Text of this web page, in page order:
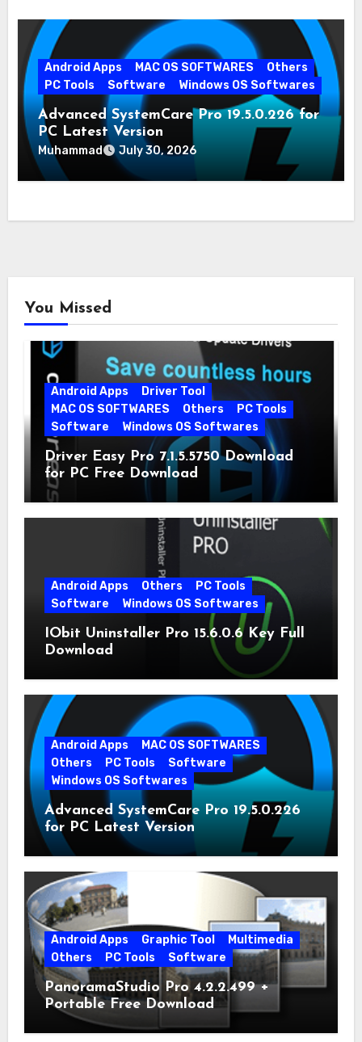
Android Apps MAC OS SOFTWARES
Others
PC Tools
Software Windows OS Softwares
Advanced SystemCare Pro 19.5.0.226 for
PC Latest Version
Muhammad July 30, 2026
You Missed
Android Apps
Driver Tool
MAC OS SOFTWARES
Others
PC Tools
Software
Windows OS Softwares
Driver Easy Pro 7.1.5.5750 Download
for PC Free Download
Android Apps Others
PC Tools
Software
Windows OS Softwares
IObit Uninstaller Pro 15.6.0.6 Key Full
Download
Android Apps
MAC OS SOFTWARES
Others
PC Tools
Software
Windows OS Softwares
Advanced SystemCare Pro 19.5.0.226
for PC Latest Version
Android Apps Graphic Tool
Multimedia
Others
PC Tools Software
PanoramaStudio Pro 4.2.2.499 +
Portable Free Download